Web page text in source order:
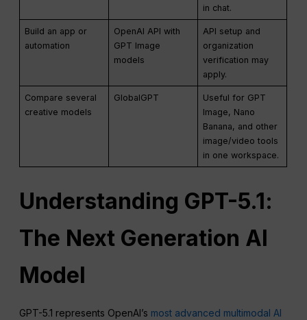
in chat.
Build an app or
automation
OpenAI API with
GPT Image
models
API setup and
organization
verification may
apply.
Compare several
creative models
GlobalGPT
Useful for GPT
Image, Nano
Banana, and other
image/video tools
in one workspace.
Understanding GPT-5.1:
The Next Generation AI
Model
GPT-5.1 represents OpenAI’s most advanced multimodal AI